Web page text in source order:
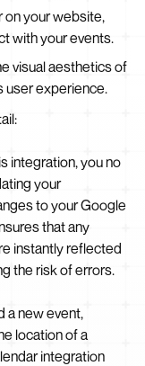
on your website,
with your events.
visual aesthetics of
user experience.
integration, you no
your
to your Google
that any
instantly reflected
the risk of errors.
a new event,
location of a
integration